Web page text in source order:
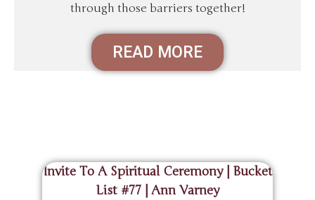
through those barriers together!
READ MORE
Invite To A Spiritual Ceremony | Bucket
List #77 | Ann Varney